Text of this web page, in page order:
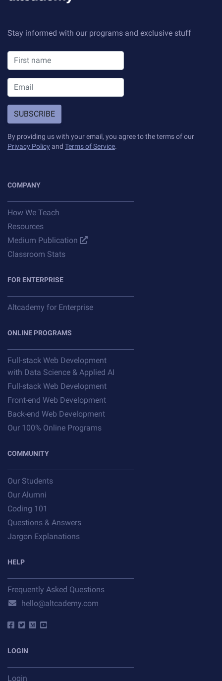
Stay informed with our programs and exclusive stuff
SUBSCRIBE
By providing us with your email, you agree to the terms of our
Privacy Policy and Terms of Service.
COMPANY
How We Teach
Resources
Medium Publication
Classroom Stats
FOR ENTERPRISE
Altcademy for Enterprise
ONLINE PROGRAMS
Full-stack Web Development
with Data Science & Applied AI
Full-stack Web Development
Front-end Web Development
Back-end Web Development
Our 100% Online Programs
COMMUNITY
Our Students
Our Alumni
Coding 101
Questions & Answers
Jargon Explanations
HELP
Frequently Asked Questions
hello@altcademy.com
LOGIN
Login